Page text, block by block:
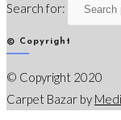
Search for:
© Copyright
© Copyright 2020
Carpet Bazar by